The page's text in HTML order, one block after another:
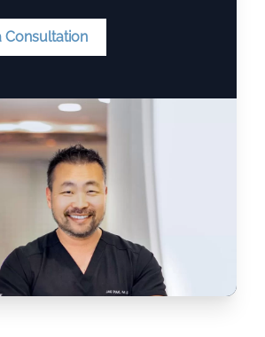
Consultation